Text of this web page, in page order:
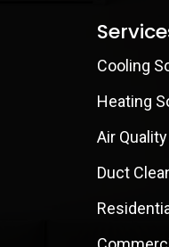
Cooling
Heating
Air Quality
Duct